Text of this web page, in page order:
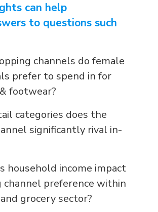
can help
to questions such
channels do female
prefer to spend in for
footwear?
categories does the
significantly rival in-
household income impact
channel preference within
grocery sector?